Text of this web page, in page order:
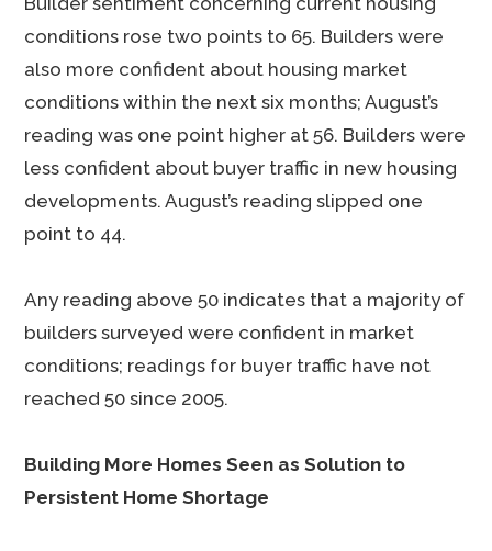
conditions rose two points to 65. Builders were
also more confident about housing market
conditions within the next six months; August’s
reading was one point higher at 56. Builders were
less confident about buyer traffic in new housing
developments. August’s reading slipped one
point to 44.
Any reading above 50 indicates that a majority of
builders surveyed were confident in market
conditions; readings for buyer traffic have not
reached 50 since 2005.
Building More Homes Seen as Solution to
Persistent Home Shortage